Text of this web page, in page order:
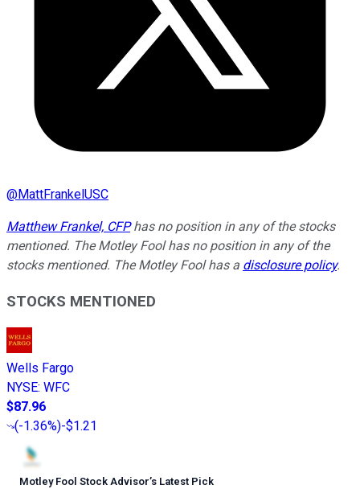
@MattFrankelUSC
Matthew Frankel, CFPhas no position in any of the stocks
mentioned. The Motley Fool has no position in any of the
stocks mentioned. The Motley Fool has a disclosure policy.
STOCKS MENTIONED
Wells Fargo
NYSE: WFC
$87.96
(-1.36%)-$1.21
Motley Fool Stock Advisor’s Latest Pick